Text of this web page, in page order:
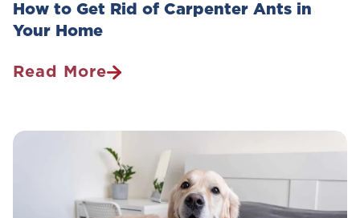
How to Get Rid of Carpenter Ants in
Your Home
Read More
How
Rid